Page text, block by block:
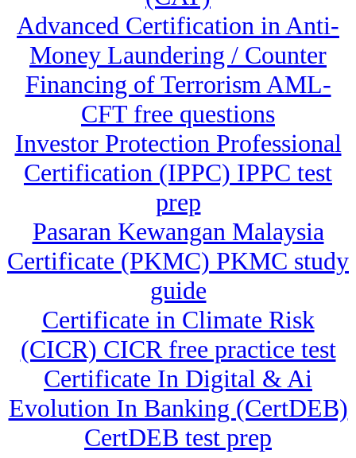
Advanced Certification in Anti-
Money Laundering / Counter
Financing of Terrorism AML-
CFT free questions
Investor Protection Professional
Certification (IPPC) IPPC test
prep
Pasaran Kewangan Malaysia
Certificate (PKMC) PKMC study
guide
Certificate in Climate Risk
(CICR) CICR free practice test
Certificate In Digital & Ai
Evolution In Banking (CertDEB)
CertDEB test prep